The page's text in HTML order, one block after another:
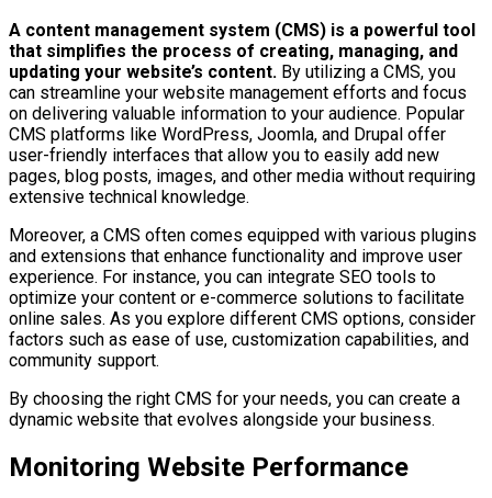
A content management system (CMS) is a powerful tool
that simplifies the process of creating, managing, and
updating your website’s content. By utilizing a CMS, you
can streamline your website management efforts and focus
on delivering valuable information to your audience. Popular
CMS platforms like WordPress, Joomla, and Drupal offer
user-friendly interfaces that allow you to easily add new
pages, blog posts, images, and other media without requiring
extensive technical knowledge.
Moreover, a CMS often comes equipped with various plugins
and extensions that enhance functionality and improve user
experience. For instance, you can integrate SEO tools to
optimize your content or e-commerce solutions to facilitate
online sales. As you explore different CMS options, consider
factors such as ease of use, customization capabilities, and
community support.
By choosing the right CMS for your needs, you can create a
dynamic website that evolves alongside your business.
Monitoring Website Performance